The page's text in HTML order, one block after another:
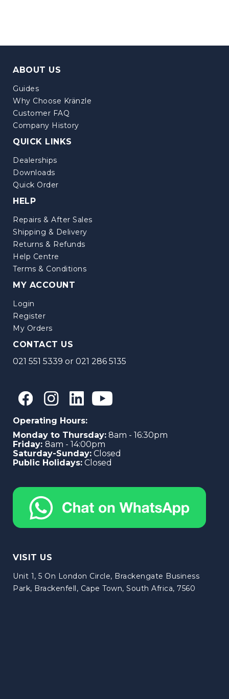
ABOUT US
Guides
Why Choose Kränzle
Customer FAQ
Company History
QUICK LINKS
Dealerships
Downloads
Quick Order
HELP
Repairs & After Sales
Shipping & Delivery
Returns & Refunds
Help Centre
Terms & Conditions
MY ACCOUNT
Login
Register
My Orders
CONTACT US
021 551 5339 or 021 286 5135
Operating Hours:
Monday to Thursday: 8am - 16:30pm
Friday: 8am - 14:00pm
Saturday-Sunday: Closed
Public Holidays: Closed
VISIT US
Unit 1, 5 On London Circle, Brackengate Business
Park, Brackenfell, Cape Town, South Africa, 7560